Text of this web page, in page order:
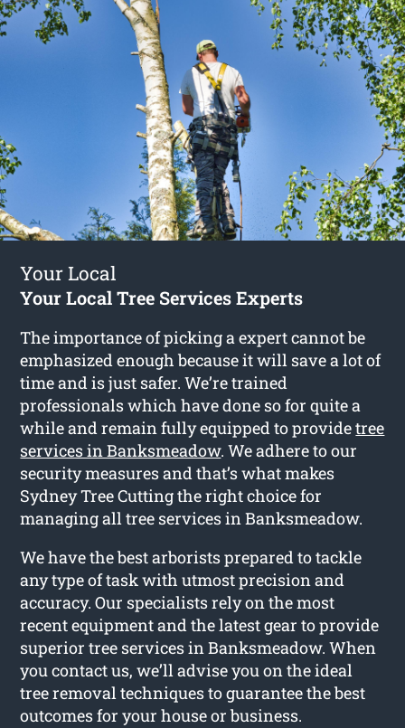
Your Local
Your Local Tree Services Experts
The importance of picking a expert cannot be
emphasized enough because it will save a lot of
time and is just safer. We’re trained
professionals which have done so for quite a
while and remain fully equipped to providetree
services in Banksmeadow. We adhere to our
security measures and that’s what makes
Sydney Tree Cutting the right choice for
managing all tree services in Banksmeadow.
We have the best arborists prepared to tackle
any type of task with utmost precision and
accuracy. Our specialists rely on the most
recent equipment and the latest gear to provide
superior tree services in Banksmeadow. When
you contact us, we’ll advise you on the ideal
tree removal techniques to guarantee the best
outcomes for your house or business.